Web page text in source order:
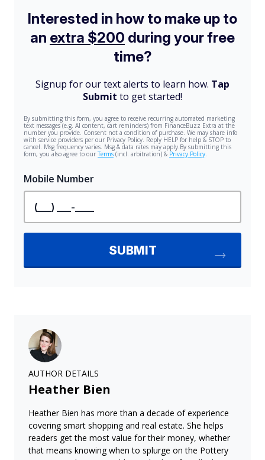
AUTHOR DETAILS
Heather Bien
Heather Bien has more than a decade of experience
covering smart shopping and real estate. She helps
readers get the most value for their money, whether
that means knowing when to splurge on the Pottery